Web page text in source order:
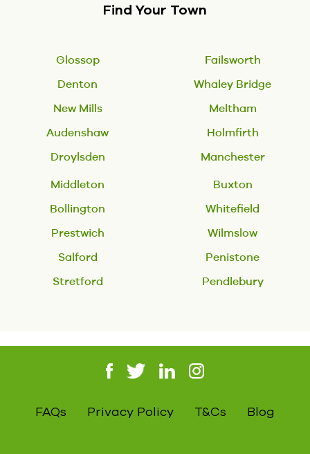
Find Your Town
Glossop
Denton
New Mills
Audenshaw
Droylsden
Failsworth
Whaley Bridge
Meltham
Holmfirth
Manchester
Middleton
Bollington
Prestwich
Salford
Stretford
Buxton
Whitefield
Wilmslow
Penistone
Pendlebury
FAQs Privacy Policy T&Cs Blog